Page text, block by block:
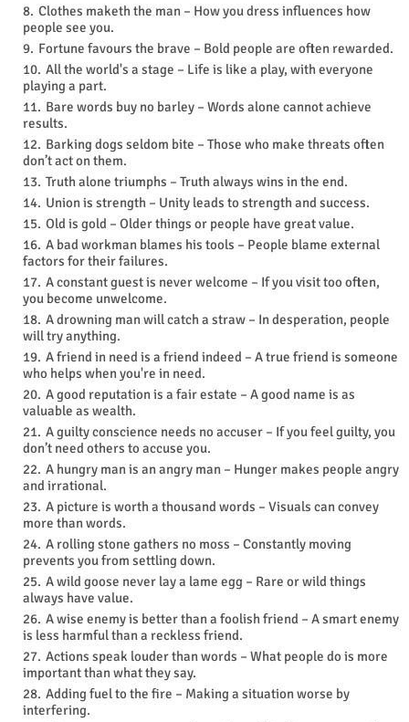
Clothes maketh the man – How you dress influences how
people see you.
Fortune favours the brave – Bold people are often rewarded.
All the world's a stage – Life is like a play, with everyone
playing a part.
Bare words buy no barley – Words alone cannot achieve
results.
Barking dogs seldom bite – Those who make threats often
don’t act on them.
Truth alone triumphs – Truth always wins in the end.
Union is strength – Unity leads to strength and success.
Old is gold – Older things or people have great value.
A bad workman blames his tools – People blame external
factors for their failures.
A constant guest is never welcome – If you visit too often,
you become unwelcome.
A drowning man will catch a straw – In desperation, people
will try anything.
A friend in need is a friend indeed – A true friend is someone
who helps when you're in need.
A good reputation is a fair estate – A good name is as
valuable as wealth.
A guilty conscience needs no accuser – If you feel guilty, you
don’t need others to accuse you.
A hungry man is an angry man – Hunger makes people angry
and irrational.
A picture is worth a thousand words – Visuals can convey
more than words.
A rolling stone gathers no moss – Constantly moving
prevents you from settling down.
A wild goose never lay a lame egg – Rare or wild things
always have value.
A wise enemy is better than a foolish friend – A smart enemy
is less harmful than a reckless friend.
Actions speak louder than words – What people do is more
important than what they say.
Adding fuel to the fire – Making a situation worse by
interfering.